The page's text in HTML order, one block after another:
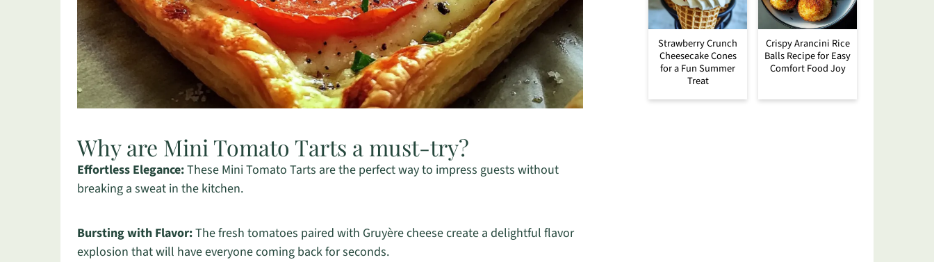
Why are Mini Tomato Tarts a must-try?
Effortless Elegance:These Mini Tomato Tarts are the perfect way to impress guests without
breaking a sweat in the kitchen.
Bursting with Flavor:The fresh tomatoes paired with Gruyère cheese create a delightful flavor
explosion that will have everyone coming back for seconds.
Strawberry Crunch
Cheesecake Cones
for a Fun Summer
Treat
Crispy Arancini Rice
Balls Recipe for Easy
Comfort Food Joy